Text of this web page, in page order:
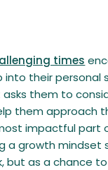
times
into their personal
asks them to
them approach
impactful part
a growth mindset
but as a chance